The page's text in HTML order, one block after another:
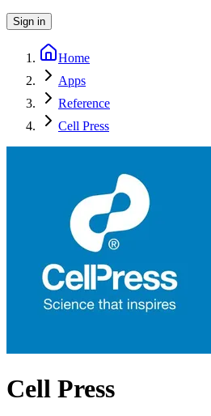
Sign in
Home
Apps
Reference
Cell Press
Cell Press